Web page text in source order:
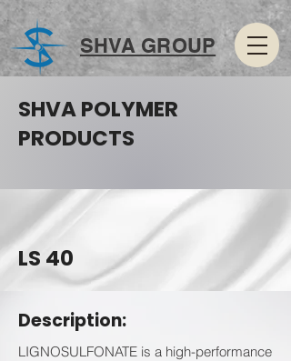
SHVA GROUP
SHVA POLYMER
PRODUCTS
LS 40
Description:
LIGNOSULFONATE is a high-performance